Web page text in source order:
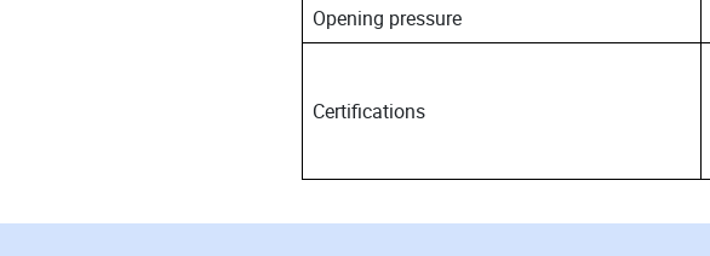
Opening pressure
Certifications